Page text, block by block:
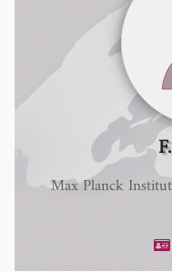
Max Planck